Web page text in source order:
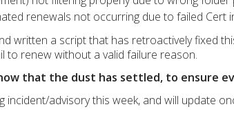
renewals not occurring due to failed Cert
written a script that has retroactively fixed
to renew without a valid failure reason.
that the dust has settled, to ensure
advisory this week, and will update